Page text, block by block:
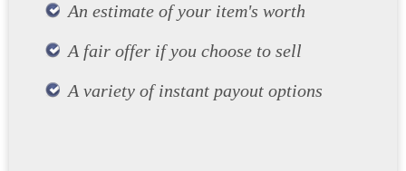
An estimate of your item's worth
A fair offer if you choose to sell
A variety of instant payout options